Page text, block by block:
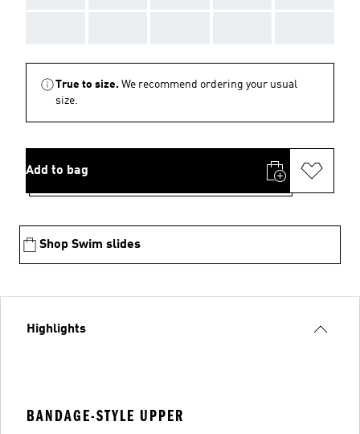
True to size. We recommend ordering your usual
size.
Add to bag
Shop Swim slides
Highlights
BANDAGE-STYLE UPPER